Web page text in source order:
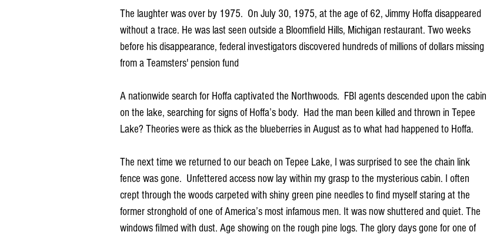
The laughter was over by 1975.  On July 30, 1975, at the age of 62, Jimmy Hoffa disappeared
without a trace. He was last seen outside a Bloomfield Hills, Michigan restaurant. Two weeks
before his disappearance, federal investigators discovered hundreds of millions of dollars missing
from a Teamsters' pension fund
A nationwide search for Hoffa captivated the Northwoods.  FBI agents descended upon the cabin
on the lake, searching for signs of Hoffa’s body.  Had the man been killed and thrown in Tepee
Lake? Theories were as thick as the blueberries in August as to what had happened to Hoffa.
The next time we returned to our beach on Tepee Lake, I was surprised to see the chain link
fence was gone.  Unfettered access now lay within my grasp to the mysterious cabin. I often
crept through the woods carpeted with shiny green pine needles to find myself staring at the
former stronghold of one of America’s most infamous men. It was now shuttered and quiet. The
windows filmed with dust. Age showing on the rough pine logs. The glory days gone for one of